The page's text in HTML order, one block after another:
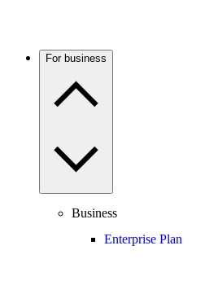
For business
Business
Enterprise Plan